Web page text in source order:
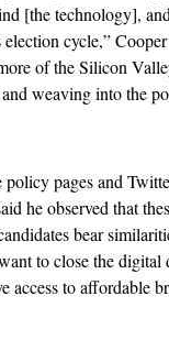
[the technology],
cycle,”
of the Silicon
weaving into the
pages and
he observed that
bear
to close the digital
access to affordable